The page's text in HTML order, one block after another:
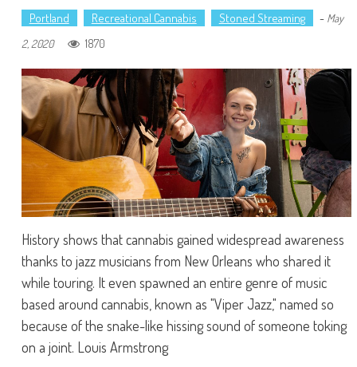
Portland Recreational Cannabis Stoned Streaming - May
2, 2020
1870
History shows that cannabis gained widespread awareness
thanks to jazz musicians from New Orleans who shared it
while touring. It even spawned an entire genre of music
based around cannabis, known as "Viper Jazz," named so
because of the snake-like hissing sound of someone toking
on a joint. Louis Armstrong